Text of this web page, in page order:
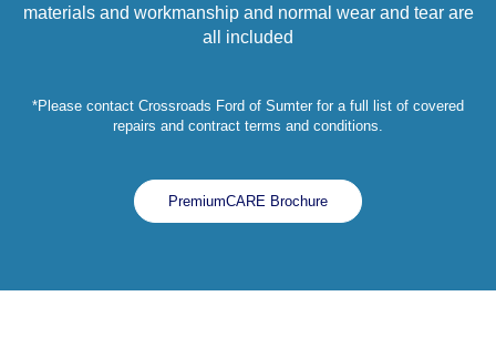
materials and workmanship and normal wear and tear are
all included
*Please contact Crossroads Ford of Sumter for a full list of covered
repairs and contract terms and conditions.
PremiumCARE Brochure